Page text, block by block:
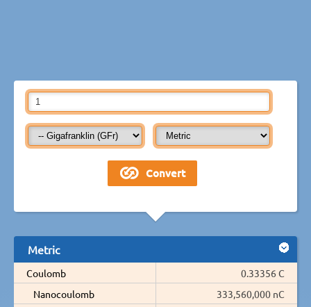
Metric
Coulomb
0.33356 C
Nanocoulomb
333,560,000 nC